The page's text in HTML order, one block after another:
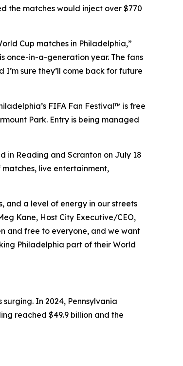
the matches would inject over $770
Cup matches in Philadelphia,”
once-in-a-generation year. The fans
sure they’ll come back for future
FIFA Fan Festival™ is free
Park. Entry is being managed
in Reading and Scranton on July 18
live entertainment,
and a level of energy in our streets
Kane, Host City Executive/CEO,
and free to everyone, and we want
Philadelphia part of their World
In 2024, Pennsylvania
reached $49.9 billion and the